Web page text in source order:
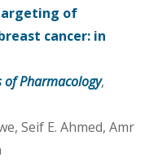
of
cancer: in
of Pharmacology,
Seif E. Ahmed, Amr